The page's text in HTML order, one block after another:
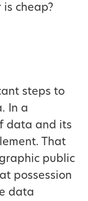
cheap?
steps to
In a
data and its
That
public
possession
data